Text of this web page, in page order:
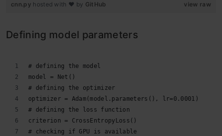
view raw
cnn.py hosted with ❤ by GitHub
Defining model parameters
# defining the model
model = Net()
# defining the optimizer
optimizer = Adam(model.parameters(), lr=0.0001)
# defining the loss function
criterion = CrossEntropyLoss()
# checking if GPU is available